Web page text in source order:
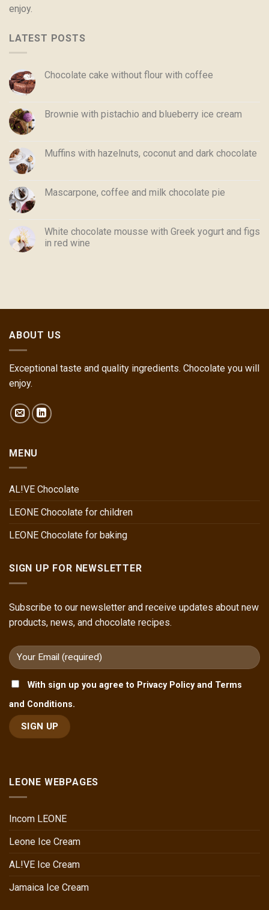
enjoy.
LATEST POSTS
Chocolate cake without flour with coffee
Brownie with pistachio and blueberry ice cream
Muffins with hazelnuts, coconut and dark chocolate
Mascarpone, coffee and milk chocolate pie
White chocolate mousse with Greek yogurt and figs
in red wine
ABOUT US
Exceptional taste and quality ingredients. Chocolate you will
enjoy.
MENU
AL!VE Chocolate
LEONE Chocolate for children
LEONE Chocolate for baking
SIGN UP FOR NEWSLETTER
Subscribe to our newsletter and receive updates about new
products, news, and chocolate recipes.
With sign up you agree to Privacy Policy and Terms
and Conditions.
LEONE WEBPAGES
Incom LEONE
Leone Ice Cream
AL!VE Ice Cream
Jamaica Ice Cream